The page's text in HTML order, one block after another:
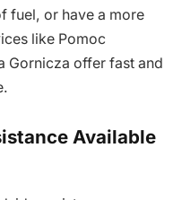
fuel, or have a more
like Pomoc
Gornicza offer fast and
Available